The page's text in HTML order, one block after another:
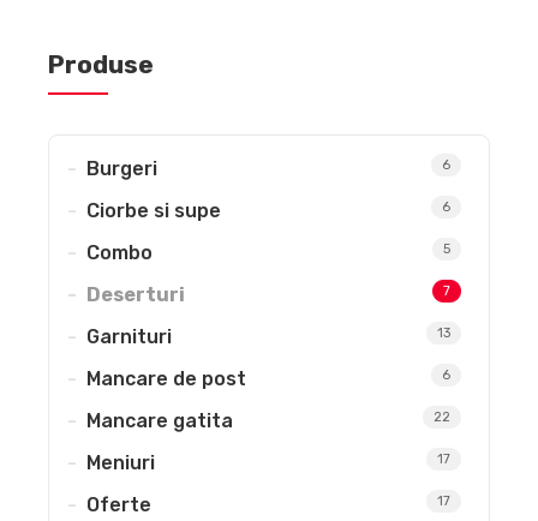
Produse
Burgeri 6
Ciorbe si supe 6
Combo 5
Deserturi 7
Garnituri 13
Mancare de post 6
Mancare gatita 22
Meniuri 17
Oferte 17